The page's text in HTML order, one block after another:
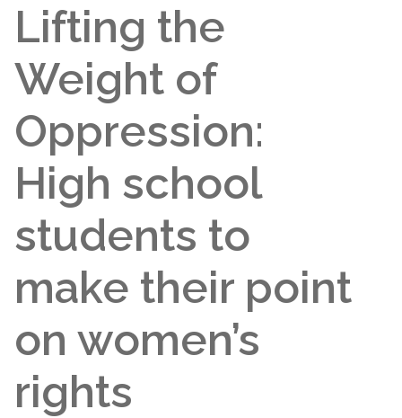
Lifting the
Weight of
Oppression:
High school
students to
make their point
on women’s
rights